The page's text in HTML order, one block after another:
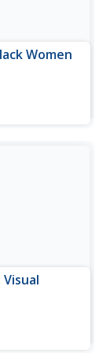
Women
Angelou are
research
OPTIC